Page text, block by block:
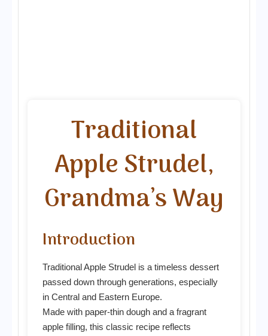
Traditional
Apple Strudel,
Grandma’s Way
Introduction
Traditional Apple Strudel is a timeless dessert
passed down through generations, especially
in Central and Eastern Europe.
Made with paper-thin dough and a fragrant
apple filling, this classic recipe reflects